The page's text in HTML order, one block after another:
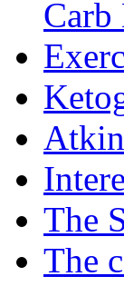
Carb
The
The